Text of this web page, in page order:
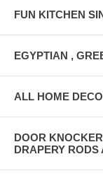
FUN KITCHEN
EGYPTIAN ,
ALL HOME
DOOR
DRAPERY